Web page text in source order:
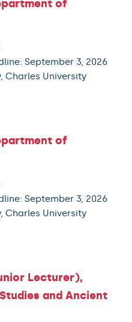
of
September 3, 2026
Charles University
of
September 3, 2026
Charles University
Lecturer),
and Ancient